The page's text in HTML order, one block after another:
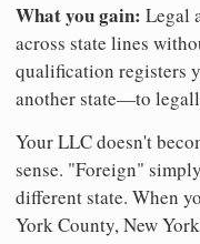
What you gain: Legal
across state lines
qualification registers
another state—to
Your LLC doesn't
sense. "Foreign"
different state. When
York County, New